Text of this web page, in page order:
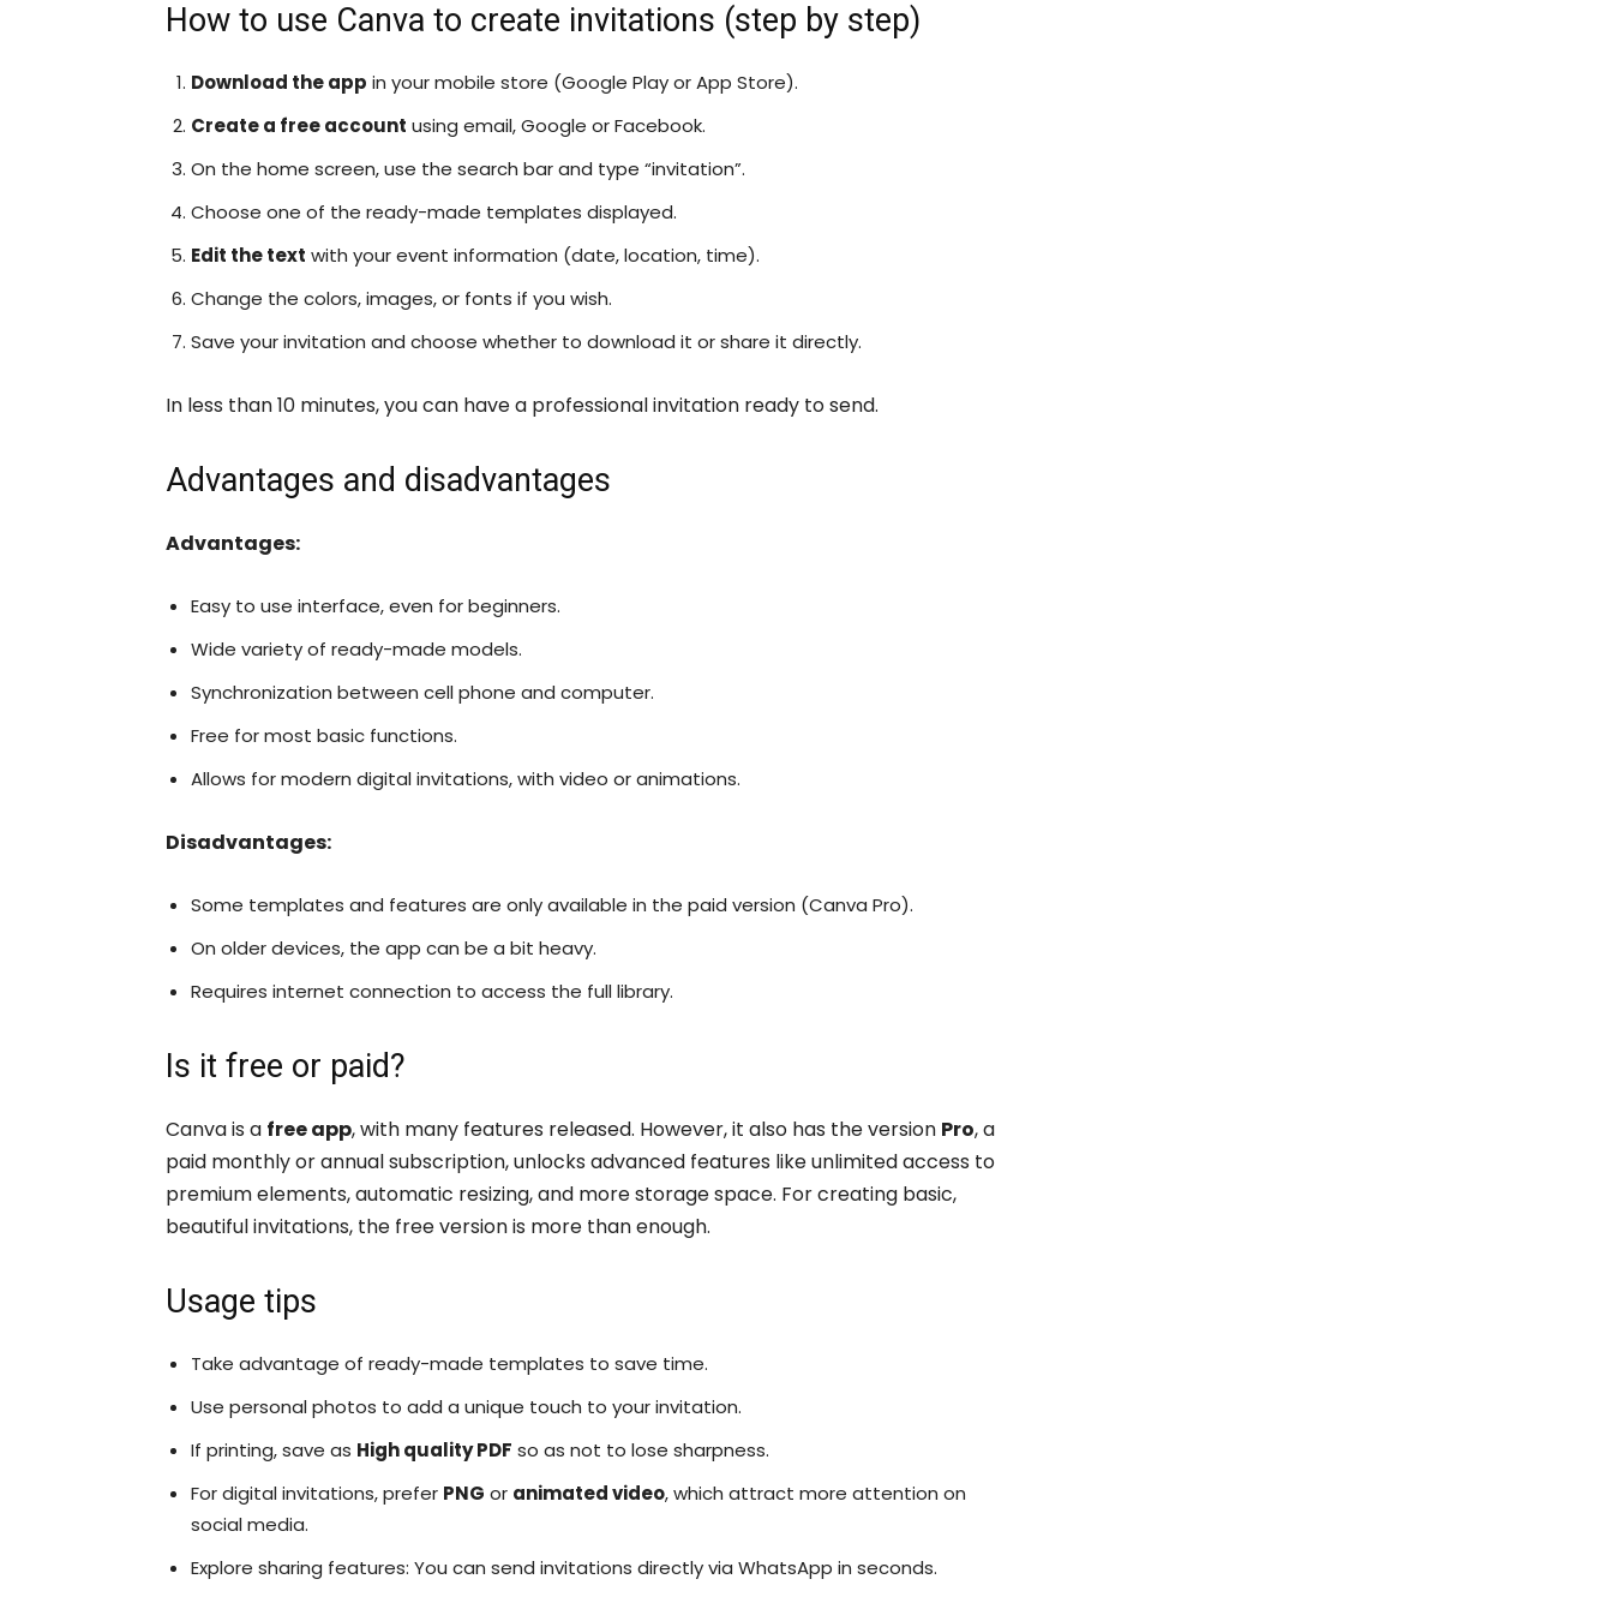
How to use Canva to create invitations (step by step)
Download the app in your mobile store (Google Play or App Store).
Create a free account using email, Google or Facebook.
On the home screen, use the search bar and type “invitation”.
Choose one of the ready-made templates displayed.
Edit the text with your event information (date, location, time).
Change the colors, images, or fonts if you wish.
Save your invitation and choose whether to download it or share it directly.
In less than 10 minutes, you can have a professional invitation ready to send.
Advantages and disadvantages
Advantages:
Easy to use interface, even for beginners.
Wide variety of ready-made models.
Synchronization between cell phone and computer.
Free for most basic functions.
Allows for modern digital invitations, with video or animations.
Disadvantages:
Some templates and features are only available in the paid version (Canva Pro).
On older devices, the app can be a bit heavy.
Requires internet connection to access the full library.
Is it free or paid?
Canva is a free app, with many features released. However, it also has the version Pro, a
paid monthly or annual subscription, unlocks advanced features like unlimited access to
premium elements, automatic resizing, and more storage space. For creating basic,
beautiful invitations, the free version is more than enough.
Usage tips
Take advantage of ready-made templates to save time.
Use personal photos to add a unique touch to your invitation.
If printing, save as High quality PDF so as not to lose sharpness.
For digital invitations, prefer PNG or animated video, which attract more attention on
social media.
Explore sharing features: You can send invitations directly via WhatsApp in seconds.